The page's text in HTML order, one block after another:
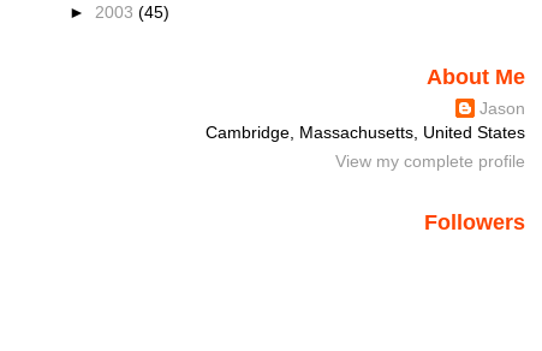
► 2003 (45)
About Me
Jason
Cambridge, Massachusetts, United States
View my complete profile
Followers